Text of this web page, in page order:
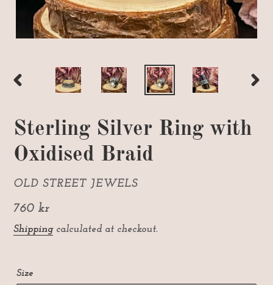
PREVIOUS
Sterling Silver Ring with
Oxidised Braid
VENDOR
OLD STREET JEWELS
Regular
price
760 kr
Shippingcalculated at checkout.
Size